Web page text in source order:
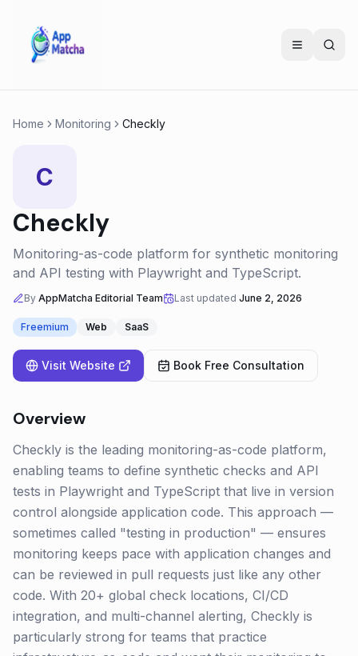
Home Monitoring Checkly
C
Checkly
Monitoring-as-code platform for synthetic monitoring
and API testing with Playwright and TypeScript.
By AppMatcha Editorial Team Last updated June 2, 2026
Freemium Web SaaS
Visit Website Book Free Consultation
Overview
Checkly is the leading monitoring-as-code platform,
enabling teams to define synthetic checks and API
tests in Playwright and TypeScript that live in version
control alongside application code. This approach —
sometimes called "testing in production" — ensures
monitoring keeps pace with application changes and
can be reviewed in pull requests just like any other
code. With 20+ global check locations, CI/CD
integration, and multi-channel alerting, Checkly is
particularly strong for teams that practice